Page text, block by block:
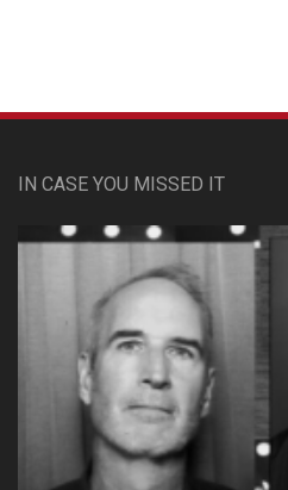
IN CASE YOU MISSED IT